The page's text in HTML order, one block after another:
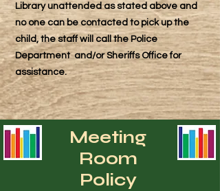
Library unattended as stated above and
no one can be contacted to pick up the
child, the staff will call the Police
Department and/or Sheriffs Office for
assistance.
Meeting
Room
Policy